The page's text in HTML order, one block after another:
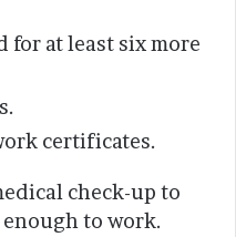
for at least six more
certificates.
check-up to
enough to work.